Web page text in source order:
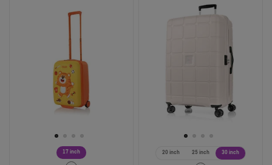
17 inch 20 inch 25 inch 30 inch